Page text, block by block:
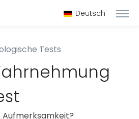
Deutsch
Tests
Aufmerksamkeit?